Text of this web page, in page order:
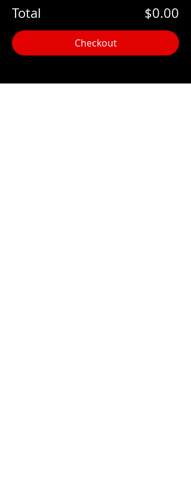
Total $0.00
Checkout